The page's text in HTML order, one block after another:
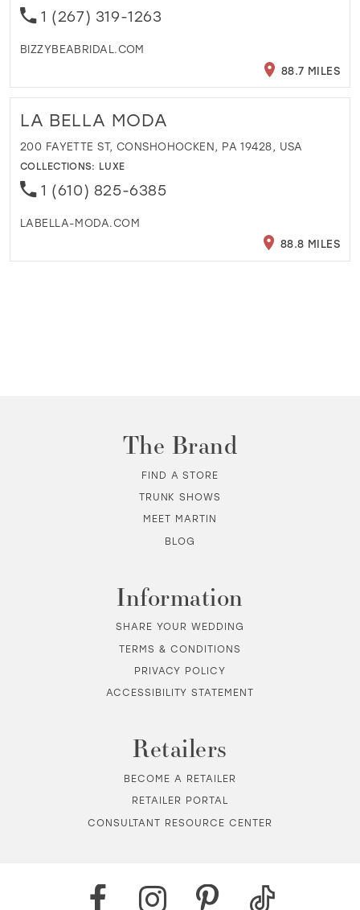
1 (267) 319-1263
BIZZYBEABRIDAL.COM
88.7 MILES
LA BELLA MODA
200 FAYETTE ST, CONSHOHOCKEN, PA 19428, USA
COLLECTIONS: LUXE
1 (610) 825-6385
LABELLA-MODA.COM
88.8 MILES
The Brand
FIND A STORE
TRUNK SHOWS
MEET MARTIN
BLOG
Information
SHARE YOUR WEDDING
TERMS & CONDITIONS
PRIVACY POLICY
ACCESSIBILITY STATEMENT
Retailers
BECOME A RETAILER
RETAILER PORTAL
CONSULTANT RESOURCE CENTER